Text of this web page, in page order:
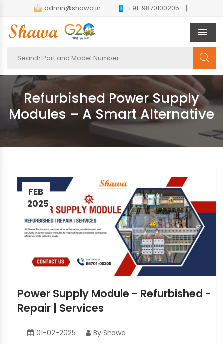
admin@shawa.in +91-9870100205
Refurbished Power Supply
Modules – A Smart Alternative
FEB
2025
Power Supply Module - Refurbished -
Repair | Services
01-02-2025 By Shawa